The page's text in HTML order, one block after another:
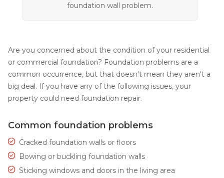
foundation wall problem.
Are you concerned about the condition of your residential
or commercial foundation? Foundation problems are a
common occurrence, but that doesn't mean they aren't a
big deal. If you have any of the following issues, your
property could need foundation repair.
Common foundation problems
Cracked foundation walls or floors
Bowing or buckling foundation walls
Sticking windows and doors in the living area